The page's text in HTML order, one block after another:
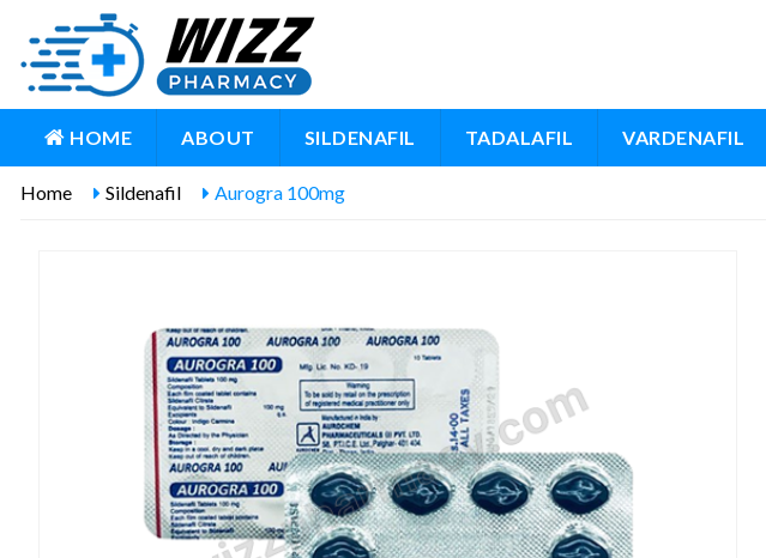
HOME ABOUT SILDENAFIL TADALAFIL VARDENAFIL
Home Sildenafil Aurogra 100mg